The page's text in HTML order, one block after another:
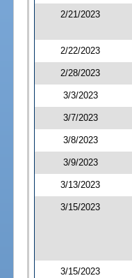
2/21/2023
2/22/2023
2/28/2023
3/3/2023
3/7/2023
3/8/2023
3/9/2023
3/13/2023
3/15/2023
3/15/2023